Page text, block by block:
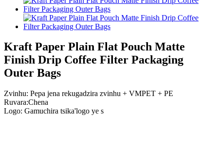
Kraft Paper Plain Flat Pouch Matte
Finish Drip Coffee Filter Packaging
Outer Bags
Zvinhu: Pepa jena rekugadzira zvinhu + VMPET + PE
Ruvara:Chena
Logo: Gamuchira tsika'logo ye s